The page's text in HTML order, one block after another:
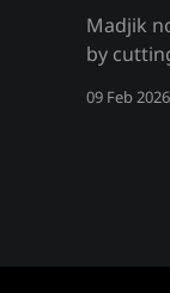
Madjik
by
These
09 Feb 2026